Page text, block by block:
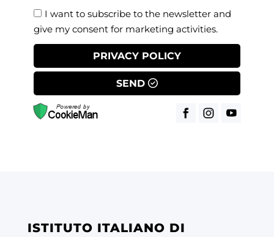
I want to subscribe to the newsletter and
give my consent for marketing activities.
PRIVACY POLICY
SEND
ISTITUTO ITALIANO DI